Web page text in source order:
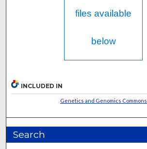
files available
below
INCLUDED IN
Genetics and Genomics Commons
Search